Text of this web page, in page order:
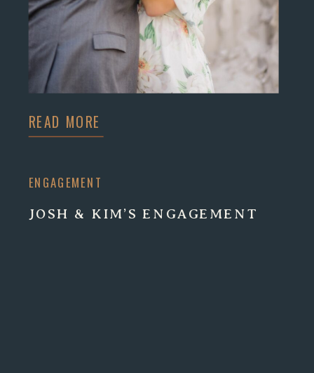
READ MORE
JOSH & KIM’S ENGAGEMENT
ENGAGEMENT